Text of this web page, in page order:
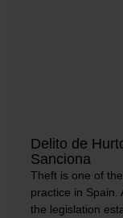
Delito de
Sanciona
Theft is one of
practice in Spain.
the legislation